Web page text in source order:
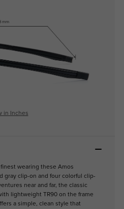
in Inches
wearing these Amos
gray clip-on and four colorful clip-
near and far, the classic
lightweight TR90 on the frame
a simple, clean style that